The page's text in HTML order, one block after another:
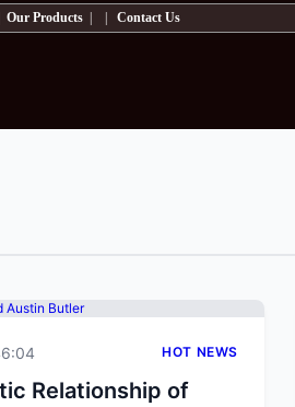
Our Products Contact Us
HOT NEWS
Relationship of